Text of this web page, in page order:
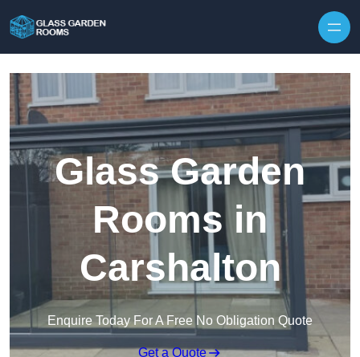
Glass Garden
Rooms in
Carshalton
Enquire Today For A Free No Obligation Quote
Get a Quote